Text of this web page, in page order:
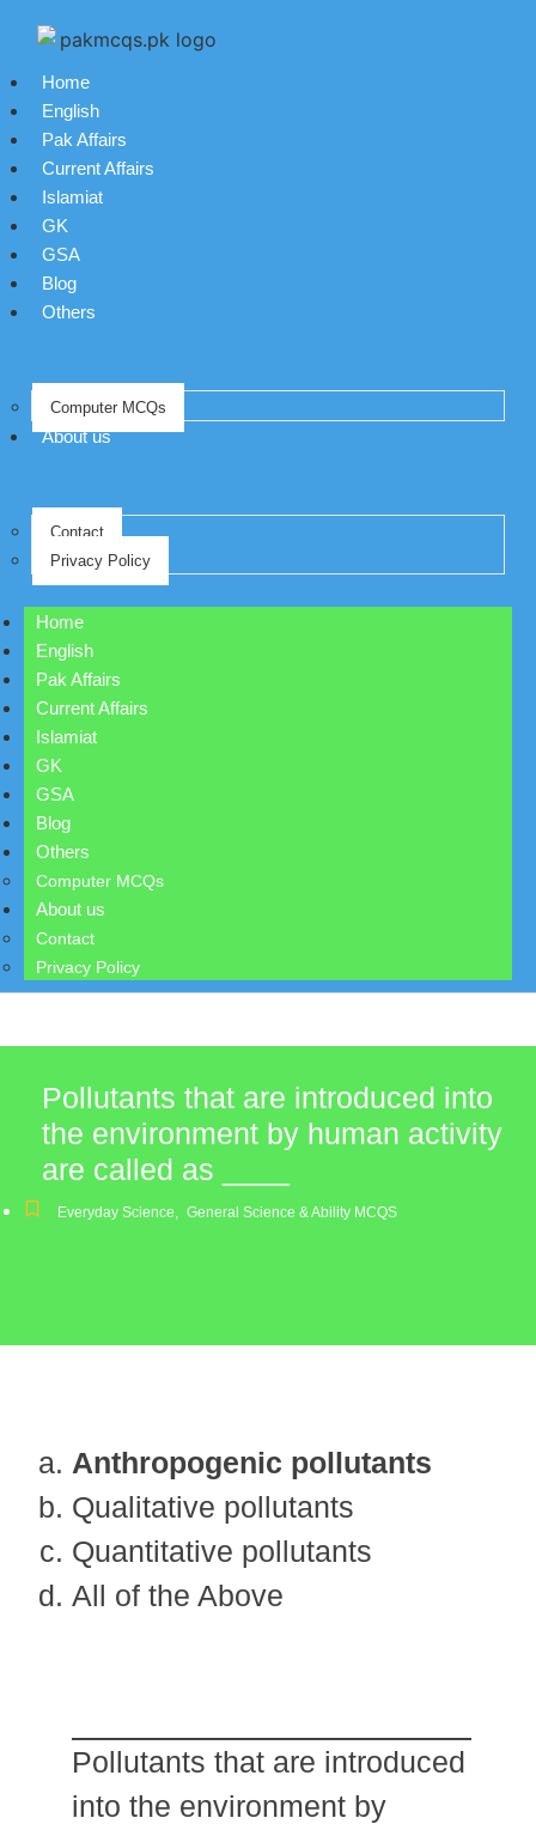
Home
English
Pak Affairs
Current Affairs
Islamiat
GK
GSA
Blog
Others
Computer MCQs
About us
Contact
Privacy Policy
Home
English
Pak Affairs
Current Affairs
Islamiat
GK
GSA
Blog
Others
Computer MCQs
About us
Contact
Privacy Policy
Pollutants that are introduced into
the environment by human activity
are called as ____
Everyday Science, General Science & Ability MCQS
Anthropogenic pollutants
Qualitative pollutants
Quantitative pollutants
All of the Above
Pollutants that are introduced
into the environment by